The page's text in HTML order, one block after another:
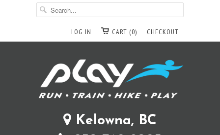
CHECKOUT
CART (0)
LOG IN
Kelowna, BC